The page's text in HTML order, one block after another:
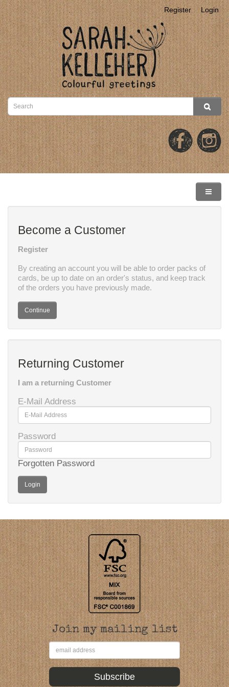
Register Login
Become a Customer
Register
By creating an account you will be able to order packs of
cards, be up to date on an order's status, and keep track
of the orders you have previously made.
Continue
Returning Customer
I am a returning Customer
E-Mail Address
Password
Forgotten Password
Join my mailing list